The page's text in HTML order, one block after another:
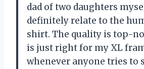
dad of two daughters
definitely relate to the
shirt. The quality is top-
is just right for my XL
whenever anyone tries to